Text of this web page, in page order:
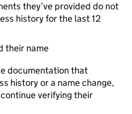
they’ve provided do not
history for the last 12
their name
documentation that
history or a name change,
verifying their